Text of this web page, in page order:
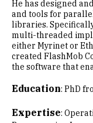
He has designed
and tools for
libraries.
multi-threaded
either Myrinet or
created FlashMob
the software that
Education: PhD
Expertise: